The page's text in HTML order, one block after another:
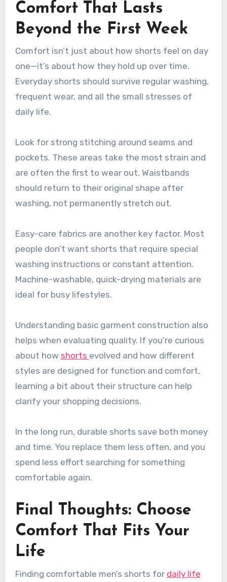
Comfort That Lasts
Beyond the First Week
Comfort isn’t just about how shorts feel on day
one—it’s about how they hold up over time.
Everyday shorts should survive regular washing,
frequent wear, and all the small stresses of
daily life.
Look for strong stitching around seams and
pockets. These areas take the most strain and
are often the first to wear out. Waistbands
should return to their original shape after
washing, not permanently stretch out.
Easy-care fabrics are another key factor. Most
people don’t want shorts that require special
washing instructions or constant attention.
Machine-washable, quick-drying materials are
ideal for busy lifestyles.
Understanding basic garment construction also
helps when evaluating quality. If you’re curious
about how shorts evolved and how different
styles are designed for function and comfort,
learning a bit about their structure can help
clarify your shopping decisions.
In the long run, durable shorts save both money
and time. You replace them less often, and you
spend less effort searching for something
comfortable again.
Final Thoughts: Choose
Comfort That Fits Your
Life
Finding comfortable men’s shorts for daily life